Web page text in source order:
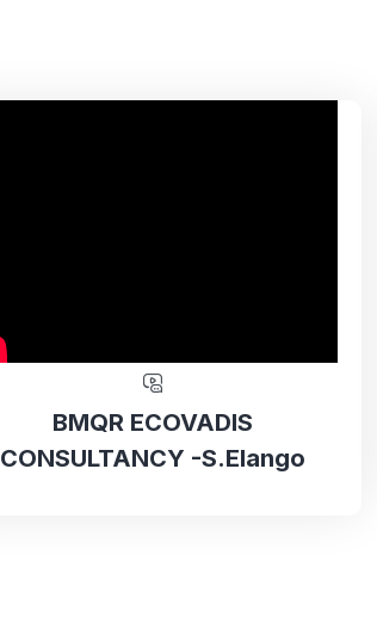
BMQR ECOVADIS
CONSULTANCY -S.Elango